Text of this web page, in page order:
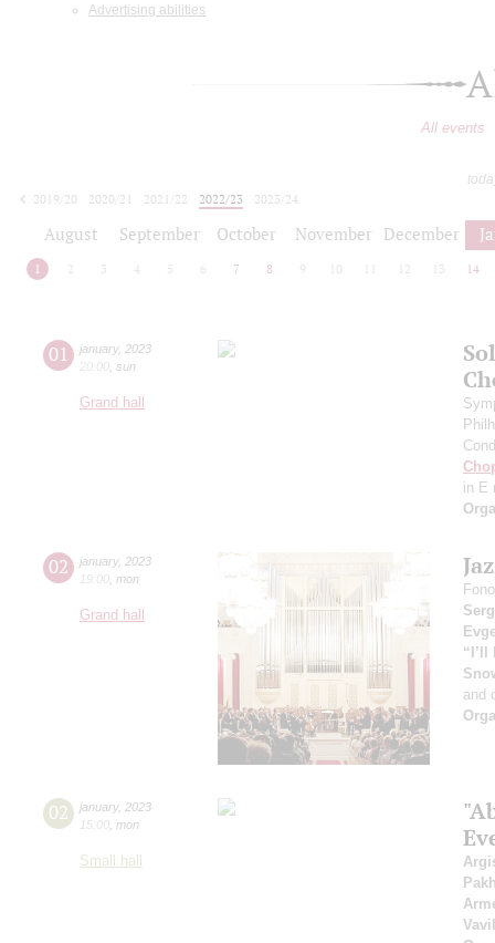
Advertising abilities
All events
2019/20
2020/21 2021/22 2022/23
2023/24
August September October November December
1 2 3 4 5 6 7 8 9 10 12 13 14
01 january, 2023
20:00 sun
Grand hall
in E
02 january, 2023
19:00 mon
Grand hall
“I’ll
and
02 january, 2023
15:00 mon
Small hall